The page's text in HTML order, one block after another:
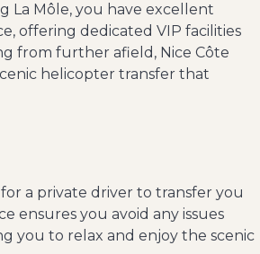
La Môle, you have excellent
offering dedicated VIP facilities
from further afield, Nice Côte
helicopter transfer that
a private driver to transfer you
ensures you avoid any issues
you to relax and enjoy the scenic